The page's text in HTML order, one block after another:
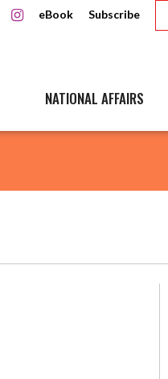
eBook Subscribe
NATIONAL AFFAIRS